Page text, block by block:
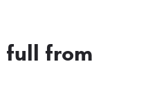
full from